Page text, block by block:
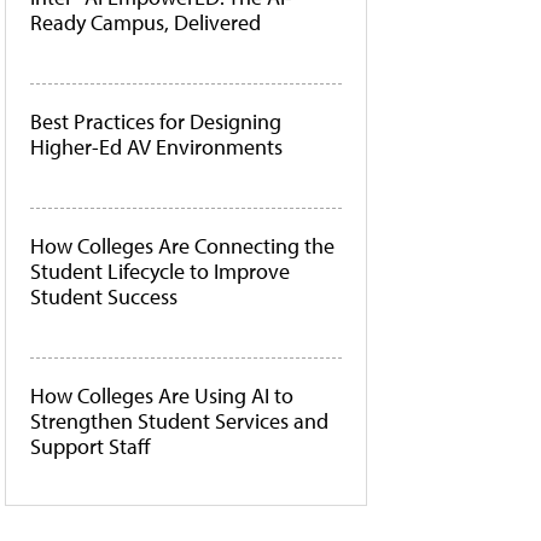
Ready Campus, Delivered
Best Practices for Designing
Higher-Ed AV Environments
How Colleges Are Connecting the
Student Lifecycle to Improve
Student Success
How Colleges Are Using AI to
Strengthen Student Services and
Support Staff